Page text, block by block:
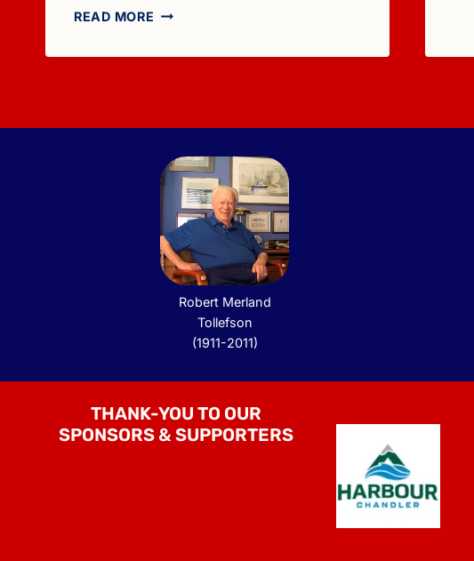
READ MORE FOR
1979
Robert Merland
Tollefson
(1911-2011)
THANK-YOU TO OUR
SPONSORS & SUPPORTERS